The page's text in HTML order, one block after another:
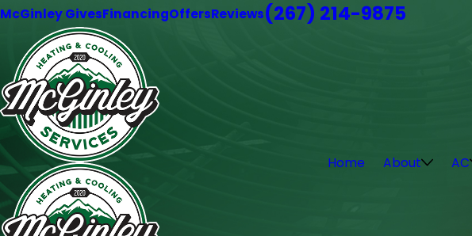
McGinley GivesFinancingOffersReviews(267) 214-9875
Home About AC